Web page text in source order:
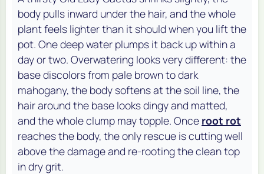
body pulls inward under the hair, and the whole
plant feels lighter than it should when you lift the
pot. One deep water plumps it back up within a
day or two. Overwatering looks very different: the
base discolors from pale brown to dark
mahogany, the body softens at the soil line, the
hair around the base looks dingy and matted,
and the whole clump may topple. Once root rot
reaches the body, the only rescue is cutting well
above the damage and re-rooting the clean top
in dry grit.